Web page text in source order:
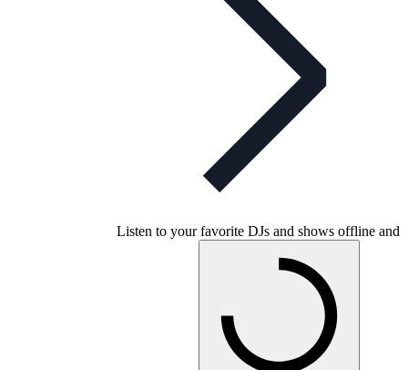
Listen to your favorite DJs and shows offline and